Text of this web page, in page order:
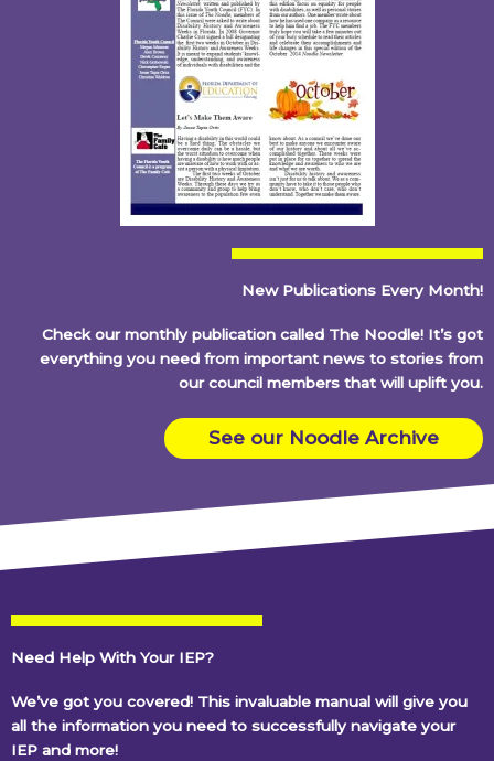
New Publications Every Month!
Check our monthly publication called The Noodle! It’s got
everything you need from important news to stories from
our council members that will uplift you.
See our Noodle Archive
Need Help With Your IEP?
We’ve got you covered! This invaluable manual will give you
all the information you need to successfully navigate your
IEP and more!